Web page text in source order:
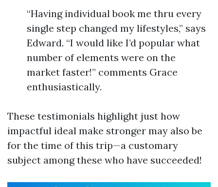
“Having individual book me thru every
single step changed my lifestyles,” says
Edward. “I would like I’d popular what
number of elements were on the
market faster!” comments Grace
enthusiastically.
These testimonials highlight just how
impactful ideal make stronger may also be
for the time of this trip—a customary
subject among these who have succeeded!